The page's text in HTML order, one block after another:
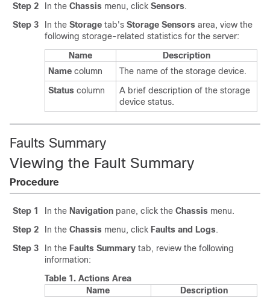
Step 2
In the Chassis menu, click Sensors.
Step 3
In the Storage tab's Storage Sensors area, view the
following storage-related statistics for the server:
Name
Description
Name column
The name of the storage device.
Status column
A brief description of the storage
device status.
Faults Summary
Viewing the Fault Summary
Procedure
Step 1 In the Navigation pane, click the Chassis menu.
Step 2
In the Chassis menu, click Faults and Logs.
Step 3
In the Faults Summary tab, review the following
information:
Table 1. Actions Area
Name
Description